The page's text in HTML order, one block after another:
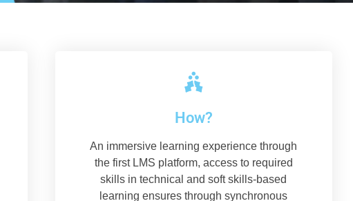
How?
An immersive learning experience through
the first LMS platform, access to required
skills in technical and soft skills-based
learning ensures through synchronous